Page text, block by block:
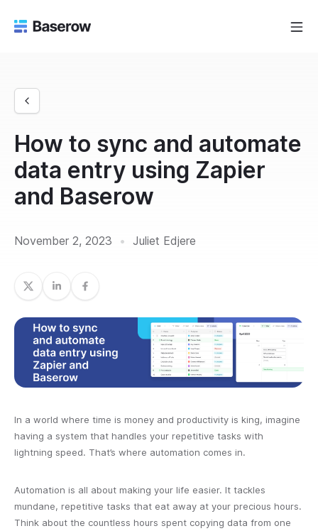
How to sync and automate
data entry using Zapier
and Baserow
November 2, 2023 • Juliet Edjere
In a world where time is money and productivity is king, imagine
having a system that handles your repetitive tasks with
lightning speed. That’s where automation comes in.
Automation is all about making your life easier. It tackles
mundane, repetitive tasks that eat away at your precious hours.
Think about the countless hours spent copying data from one